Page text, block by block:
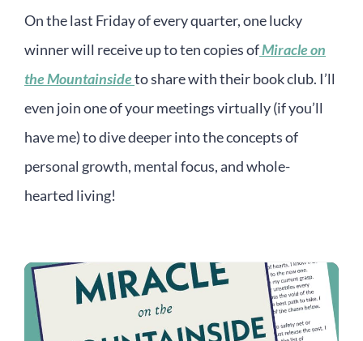
On the last Friday of every quarter, one lucky
winner will receive up to ten copies ofMiracle on
the Mountainsideto share with their book club. I’ll
even join one of your meetings virtually (if you’ll
have me) to dive deeper into the concepts of
personal growth, mental focus, and whole-
hearted living!